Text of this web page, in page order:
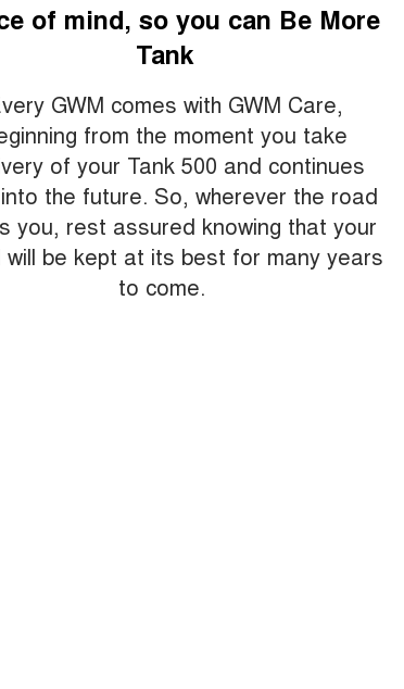
of mind, so you can Be More
Tank
GWM comes with GWM Care,
from the moment you take
of your Tank 500 and continues
the future. So, wherever the road
you, rest assured knowing that your
will be kept at its best for many years
to come.